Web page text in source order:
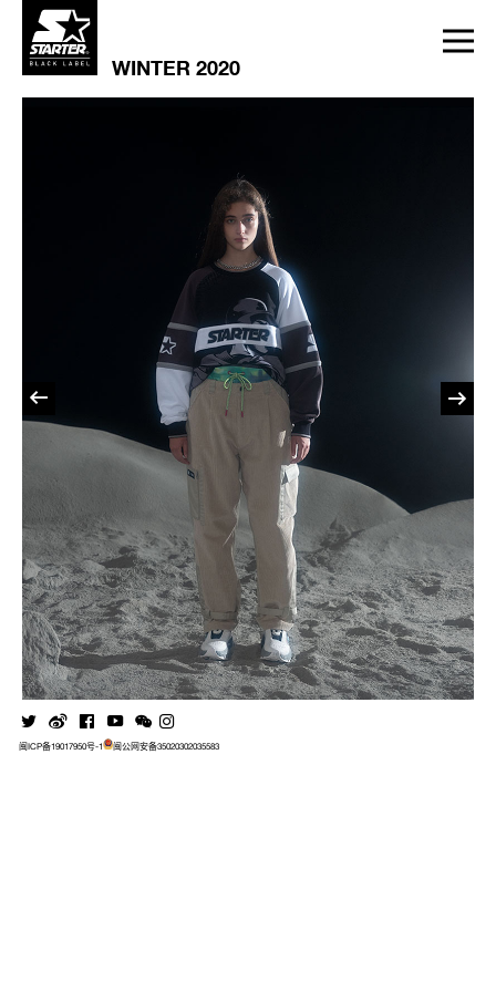
WINTER 2020
闽ICP备19017950号-1 闽公网安备35020302035583